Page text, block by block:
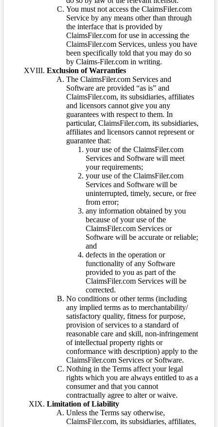
You must not access the ClaimsFiler.com
Service by any means other than through
the interface that is provided by
ClaimsFiler.com for use in accessing the
ClaimsFiler.com Services, unless you have
been specifically told that you may do so
by Claims-Filer.com in writing.
Exclusion of Warranties
The ClaimsFiler.com Services and
Software are provided “as is” and
ClaimsFiler.com, its subsidiaries, affiliates
and licensors cannot give you any
guarantees with respect to them. In
particular, ClaimsFiler.com, its subsidiaries,
affiliates and licensors cannot represent or
guarantee that:
your use of the ClaimsFiler.com
Services and Software will meet
your requirements;
your use of the ClaimsFiler.com
Services and Software will be
uninterrupted, timely, secure, or free
from error;
any information obtained by you
because of your use of the
ClaimsFiler.com Services or
Software will be accurate or reliable;
and
defects in the operation or
functionality of any Software
provided to you as part of the
ClaimsFiler.com Services will be
corrected.
No conditions or other terms (including
any implied terms as to merchantability/
satisfactory quality, fitness for purpose,
provision of services to a standard of
reasonable care and skill, non-infringement
of intellectual property rights or
conformance with description) apply to the
ClaimsFiler.com Services or Software.
Nothing in the Terms affect your legal
rights which you are always entitled to as a
consumer and that you cannot
contractually agree to alter or waive.
Limitation of Liability
Unless the Terms say otherwise,
ClaimsFiler.com, its subsidiaries, affiliates,